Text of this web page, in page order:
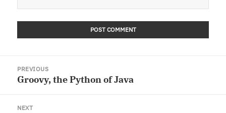
navigation
PREVIOUS
Previous
Groovy, the Python of Java
NEXT